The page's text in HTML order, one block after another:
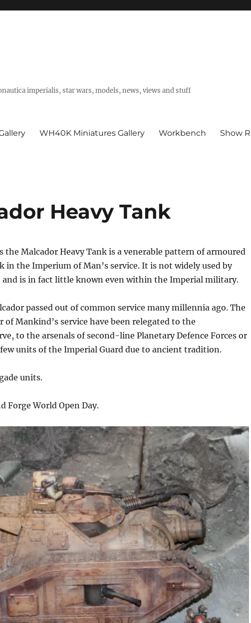
imperialis, star wars, models, news, views and stuff
WH40K Miniatures Gallery Workbench Show
Heavy Tank
the Malcador Heavy Tank is a venerable pattern of armoured
in the Imperium of Man’s service. It is not widely used by
is in fact little known even within the Imperial military.
passed out of common service many millennia ago. The
Mankind’s service have been relegated to the
to the arsenals of second-line Planetary Defence Forces or
units of the Imperial Guard due to ancient tradition.
units.
Forge World Open Day.